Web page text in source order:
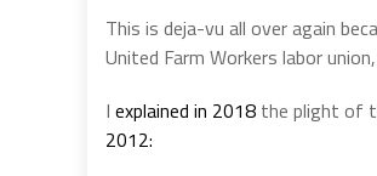
This is deja-vu all over again
United Farm Workers labor
I explained in 2018 the plight of
2012: